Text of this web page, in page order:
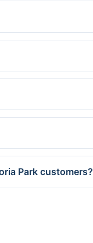
Park customers?